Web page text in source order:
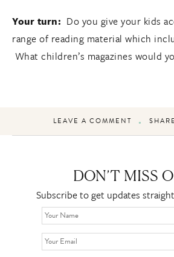
Your turn: Do you give your kids
range of reading material which
What children’s magazines would
LEAVE A COMMENT
DON’T MISS
Subscribe to get updates